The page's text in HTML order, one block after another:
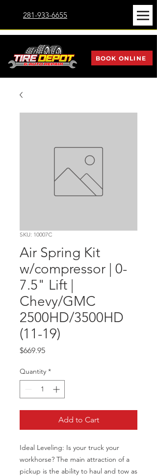
281-933-6655
BOOK ONLINE
SKU: 10007C
Air Spring Kit
w/compressor | 0-
7.5" Lift |
Chevy/GMC
2500HD/3500HD
(11-19)
$669.95Price
Quantity *
Add to Cart
Ideal Leveling: Is your truck your
workhorse? The main attraction of a
pickup is the ability to haul and tow as